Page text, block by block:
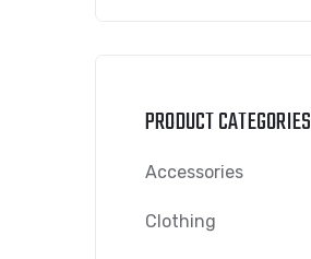
PRODUCT CATEGORIES
Accessories
Clothing